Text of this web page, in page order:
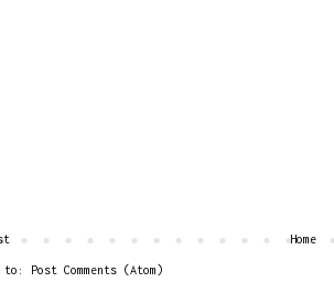
Home
to: Post Comments (Atom)